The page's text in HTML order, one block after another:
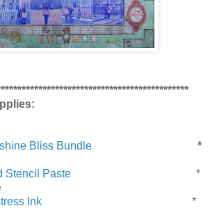
Bliss Bundle
*
Stencil Paste *
Ink *